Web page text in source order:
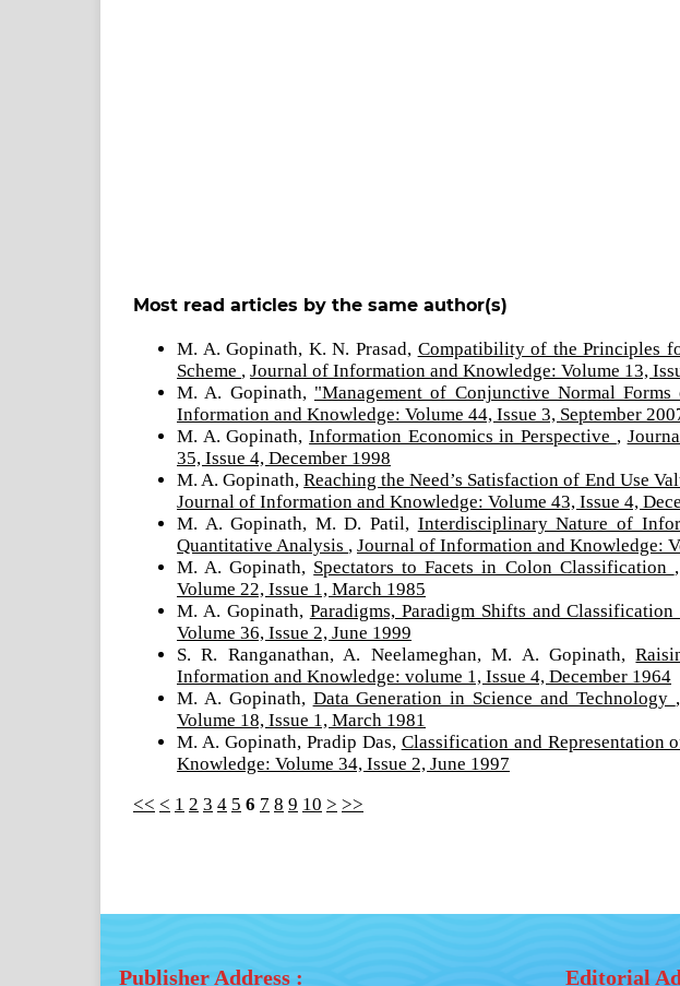
Most read articles by the same author(s)
M. A. Gopinath, K. N. Prasad, Compatibility of the Principles
Scheme , Journal of Information and Knowledge: Volume 13,
M. A. Gopinath, "Management of Conjunctive Normal
Information and Knowledge: Volume 44, Issue 3, September
M. A. Gopinath,Information Economics in Perspective ,
35, Issue 4, December 1998
M. A. Gopinath,Reaching the Need’s Satisfaction of End Use
Journal of Information and Knowledge: Volume 43, Issue 4,
M. A. Gopinath, M. D. Patil, Interdisciplinary Nature of
Quantitative Analysis , Journal of Information and Knowledge:
M. A. Gopinath, Spectators to Facets in Colon Classification ,
Volume 22, Issue 1, March 1985
M. A. Gopinath, Paradigms, Paradigm Shifts and Classification
Volume 36, Issue 2, June 1999
S. R. Ranganathan, A. Neelameghan, M. A. Gopinath,
Information and Knowledge: volume 1, Issue 4, December 1964
M. A. Gopinath, Data Generation in Science and Technology ,
Volume 18, Issue 1, March 1981
M. A. Gopinath, Pradip Das, Classification and Representation
Knowledge: Volume 34, Issue 2, June 1997
<< < 1 2 3 4 5 6 7 8 9 10 > >>
Publisher Address : Editorial